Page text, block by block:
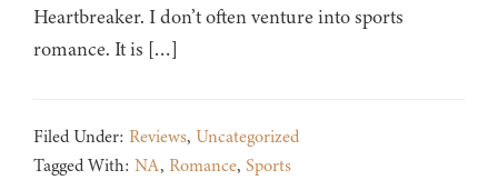
Heartbreaker. I don’t often venture into sports
romance. It is […]
Filed Under: Reviews, Uncategorized
Tagged With: NA, Romance, Sports